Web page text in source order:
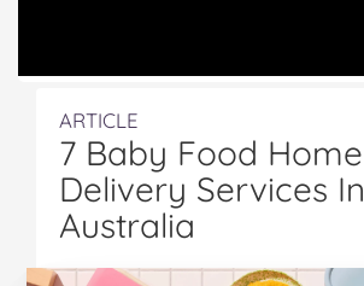
ARTICLE
7 Baby Food Home
Delivery Services In
Australia